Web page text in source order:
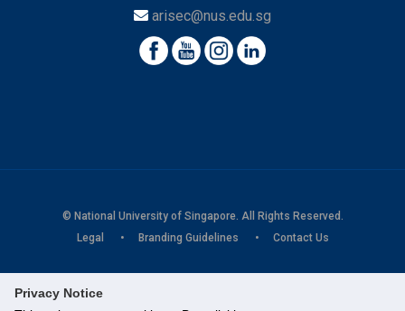
Privacy Notice
arisec@nus.edu.sg
© National University of Singapore. All Rights Reserved.
Legal
Branding Guidelines Contact Us